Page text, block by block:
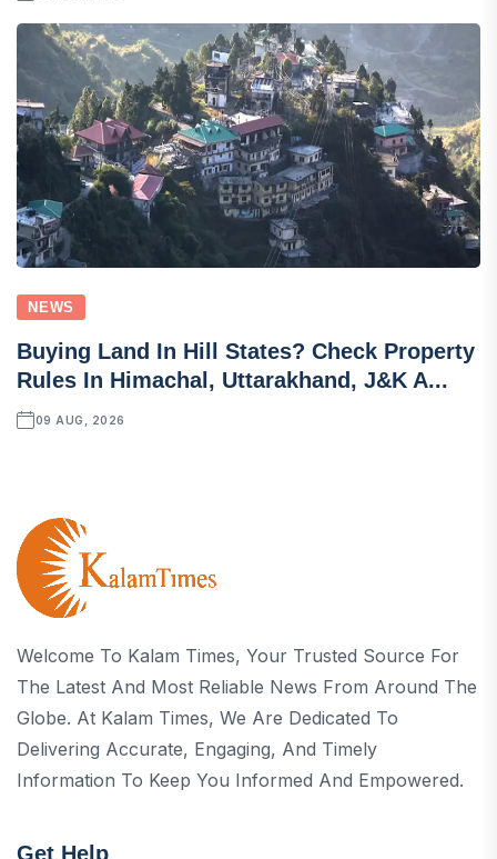
NEWS
Buying Land In Hill States? Check Property
Rules In Himachal, Uttarakhand, J&K A...
09 AUG, 2026
Welcome To Kalam Times, Your Trusted Source For
The Latest And Most Reliable News From Around The
Globe. At Kalam Times, We Are Dedicated To
Delivering Accurate, Engaging, And Timely
Information To Keep You Informed And Empowered.
Get Help